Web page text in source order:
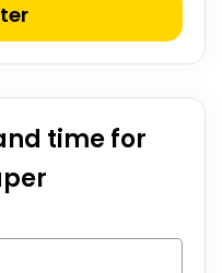
time for